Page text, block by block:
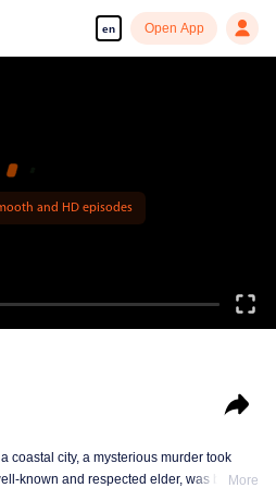
en Open App
coastal city, a mysterious murder took
known and respected elder, was brutally
More